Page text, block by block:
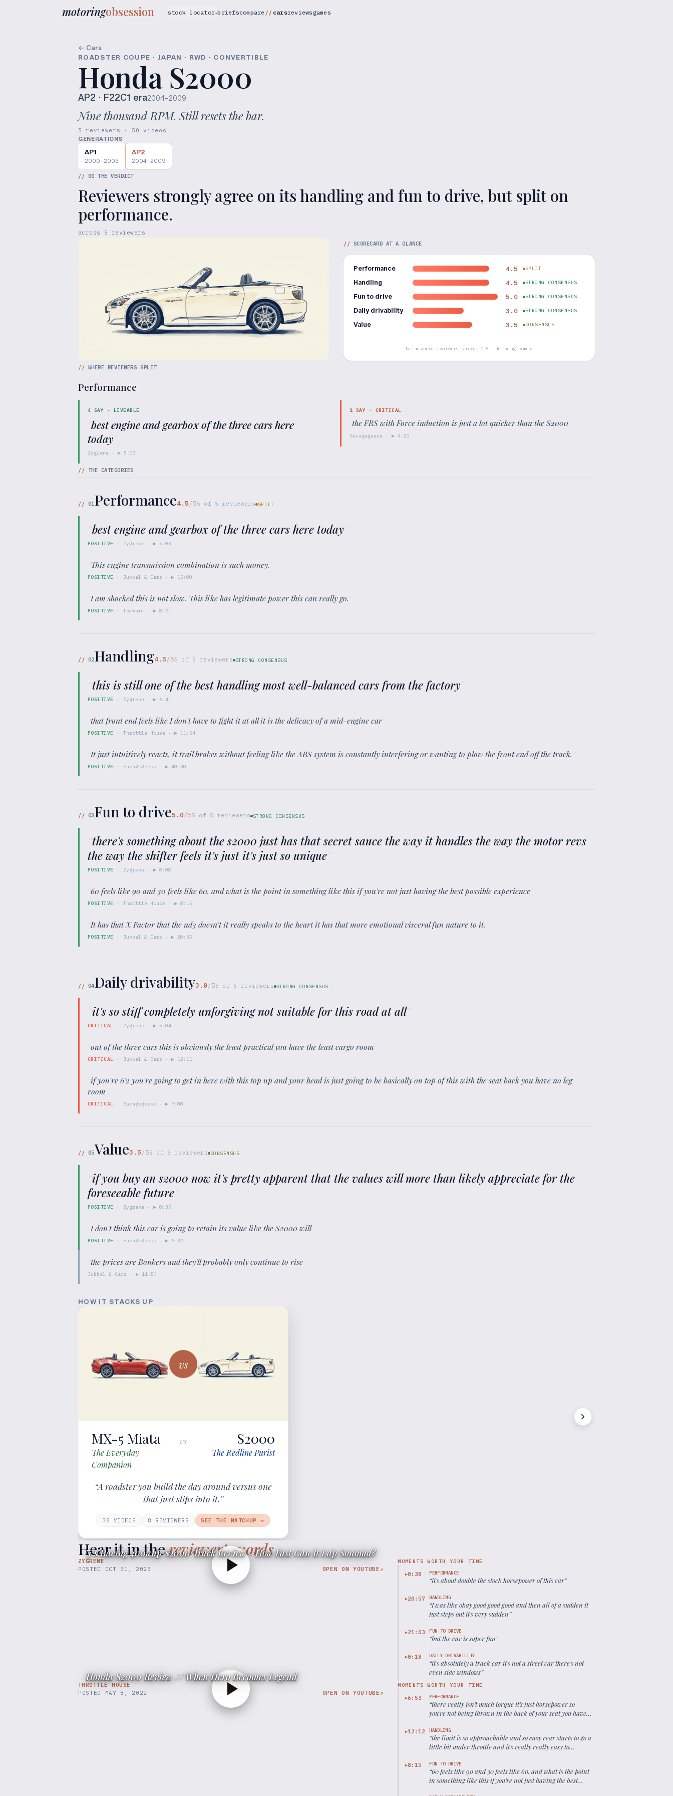
motoringobsession stock locator▾briefscompare carsreviewsgames
← Cars
ROADSTER COUPE · JAPAN · RWD · CONVERTIBLE
Honda S2000
AP2 · F22C1 era2004–2009
Nine thousand RPM. Still resets the bar.
5 reviewers · 50 videos
GENERATIONS
AP1
2000–2003
AP2
2004–2009
// 00 THE VERDICT
Reviewers strongly agree on its handling and fun to drive, but split on
performance.
across 5
reviewers
// SCORECARD AT A GLANCE
Performance 4.5 SPLIT
Handling 4.5 STRONG CONSENSUS
Fun to drive 5.0 STRONG CONSENSUS
Daily drivability 3.0 STRONG CONSENSUS
Value 3.5 CONSENSUS
bar = where reviewers landed, 0–5 · dot = agreement
// WHERE REVIEWERS SPLIT
Performance
4 SAY · LIVEABLE
"best engine and gearbox of the three cars here
today"
Zygrene · ▶ 5:03
1 SAY · CRITICAL
"the FRS with Force induction is just a lot quicker than the S2000"
Savagegeese · ▶ 4:20
// THE CATEGORIES
// 01Performance4.5/55 of 5 reviewers SPLIT
“best engine and gearbox of the three cars here today”
POSITIVE · Zygrene · ▶ 5:03
“This engine transmission combination is such money.”
POSITIVE · Jubbal & Cars · ▶ 15:00
“I am shocked this is not slow. This like has legitimate power this can really go.”
POSITIVE · Tedward · ▶8:21
// 02Handling4.5/55 of 5 reviewers STRONG CONSENSUS
“this is still one of the best handling most well-balanced cars from the factory”
POSITIVE · Zygrene · ▶ 6:41
“that front end feels like I don't have to fight it at all it is the delicacy of a mid-engine car”
POSITIVE · Throttle House · ▶ 11:54
“It just intuitively reacts, it trail brakes without feeling like the ABS system is constantly interfering or wanting to plow the front end off the track.”
POSITIVE · Savagegeese · ▶40:30
// 03Fun to drive5.0/55 of 5 reviewers STRONG CONSENSUS
“there's something about the s2000 just has that secret sauce the way it handles the way the motor revs
the way the shifter feels it's just it's just so unique”
POSITIVE · Zygrene · ▶8:08
“60 feels like 90 and 30 feels like 60. and what is the point in something like this if you're not just having the best possible experience”
POSITIVE · Throttle House · ▶8:15
“It has that X Factor that the nd3 doesn't it really speaks to the heart it has that more emotional visceral fun nature to it.”
POSITIVE · Jubbal & Cars · ▶20:35
// 04Daily drivability3.0/55 of 5 reviewers STRONG CONSENSUS
“it's so stiff completely unforgiving not suitable for this road at all”
CRITICAL · Zygrene · ▶ 5:04
“out of the three cars this is obviously the least practical you have the least cargo room”
CRITICAL · Jubbal & Cars · ▶ 12:11
“if you're 6'2 you're going to get in here with this top up and your head is just going to be basically on top of this with the seat back you have no leg
room”
CRITICAL · Savagegeese · ▶ 7:08
// 05Value3.5/55 of 5 reviewers CONSENSUS
“if you buy an s2000 now it's pretty apparent that the values will more than likely appreciate for the
foreseeable future”
POSITIVE · Zygrene · ▶8:35
“I don't think this car is going to retain its value like the S2000 will”
POSITIVE · Savagegeese · ▶ 6:32
“the prices are Bonkers and they'll probably only continue to rise”
Jubbal & Cars · ▶ 11:54
HOW IT STACKS UP
vs
MX-5 Miata
The Everyday
Companion
vs S2000
The Redline Purist
“A roadster you build the day around versus one
that just slips into it.”
38 VIDEOS 8 REVIEWER S SEE THE MATCHUP →
Hear it in thereviewer’s words
ZYGRENE
J's Racing 400whp S2000 Track Review - How Fast Can It Lap Sonoma?
POSTED OCT 31, 2023 OPEN ON YOUTUBE ↗
MOMENTS WORTH YOUR TIME
▶0:38 PERFORMANCE
“it's about double the stock horsepower of this car”
▶20:57 HANDLING
“I was like okay good good good and then all of a sudden it
just steps out it's very sudden”
▶21:03 FUN TO DRIVE
“but the car is super fun”
▶0:18 DAILY DRIVABILITY
“it's absolutely a track car it's not a street car there's not
even side windows”
THROTTLE HOUSE
Honda S2000 Review // When Hero Becomes Legend
POSTED MAY 8, 2022 OPEN ON YOUTUBE ↗
MOMENTS WORTH YOUR TIME
▶6:53 PERFORMANCE
“there really isn't much torque it's just horsepower so
you're not being thrown in the back of your seat you have
▶12:12 HANDLING
“the limit is so approachable and so easy rear starts to go a
little bit under throttle and it's really really easy to
▶8:15 FUN TO DRIVE
“60 feels like 90 and 30 feels like 60. and what is the point
in something like this if you're not just having the best